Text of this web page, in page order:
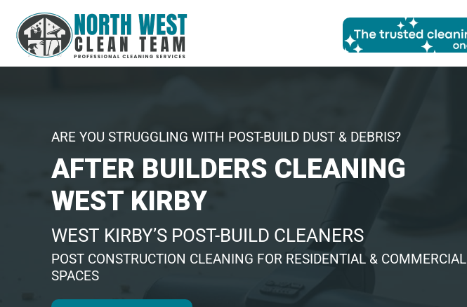
ARE YOU STRUGGLING WITH POST-BUILD DUST & DEBRIS?
AFTER BUILDERS CLEANING
WEST KIRBY
WEST KIRBY’S POST-BUILD CLEANERS
POST CONSTRUCTION CLEANING FOR RESIDENTIAL & COMMERCIAL
SPACES